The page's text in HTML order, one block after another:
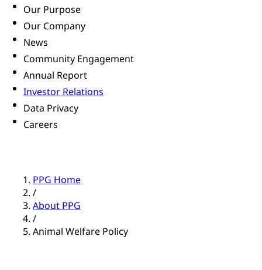
Our Purpose
Our Company
News
Community Engagement
Annual Report
Investor Relations
Data Privacy
Careers
PPG Home
/
About PPG
/
Animal Welfare Policy